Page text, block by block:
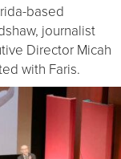
based
journalist
Director Micah
with Faris.